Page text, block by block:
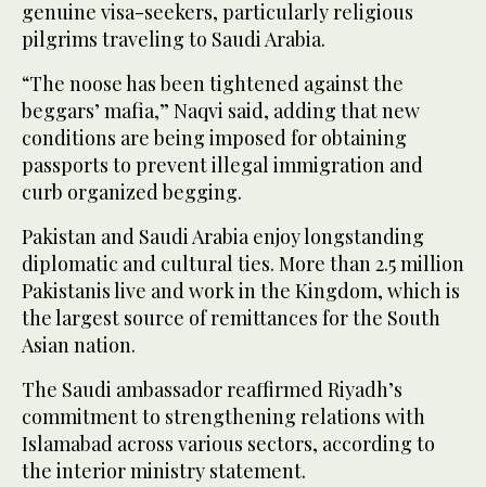
genuine visa-seekers, particularly religious
pilgrims traveling to Saudi Arabia.
“The noose has been tightened against the
beggars’ mafia,” Naqvi said, adding that new
conditions are being imposed for obtaining
passports to prevent illegal immigration and
curb organized begging.
Pakistan and Saudi Arabia enjoy longstanding
diplomatic and cultural ties. More than 2.5 million
Pakistanis live and work in the Kingdom, which is
the largest source of remittances for the South
Asian nation.
The Saudi ambassador reaffirmed Riyadh’s
commitment to strengthening relations with
Islamabad across various sectors, according to
the interior ministry statement.